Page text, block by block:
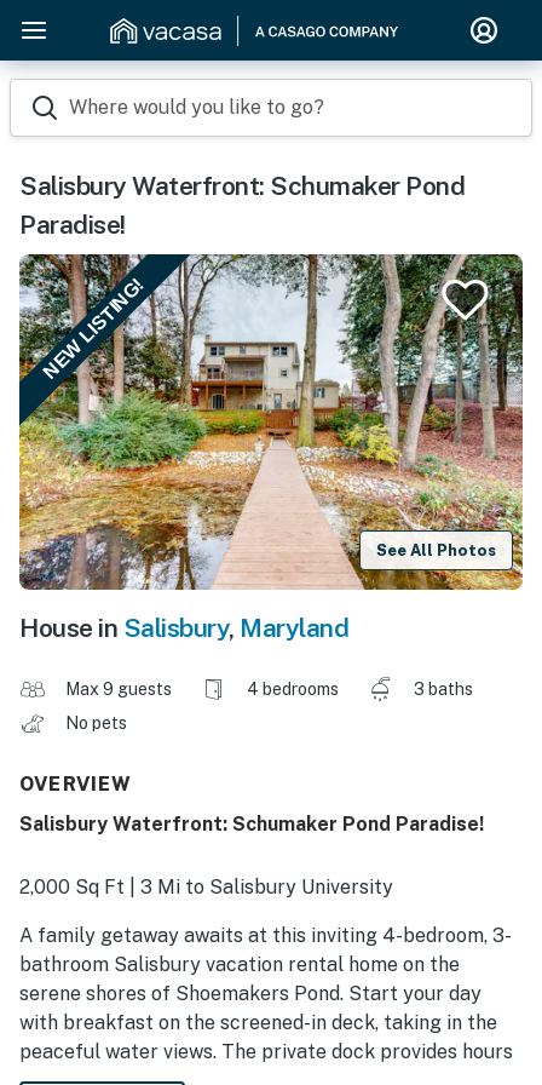
Where would you like to go?
Salisbury Waterfront: Schumaker Pond
Paradise!
NEW LISTING!
See All Photos
House in Salisbury, Maryland
Max 9 guests 4 bedrooms
3 baths
No pets
OVERVIEW
Salisbury Waterfront: Schumaker Pond Paradise!
2,000 Sq Ft | 3 Mi to Salisbury University
A family getaway awaits at this inviting 4-bedroom, 3-
bathroom Salisbury vacation rental home on the
serene shores of Shoemakers Pond. Start your day
with breakfast on the screened-in deck, taking in the
peaceful water views. The private dock provides hours